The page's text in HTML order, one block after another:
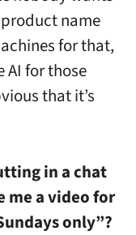
name
for that,
AI for those
that it’s
in a chat
me a video for
only”?